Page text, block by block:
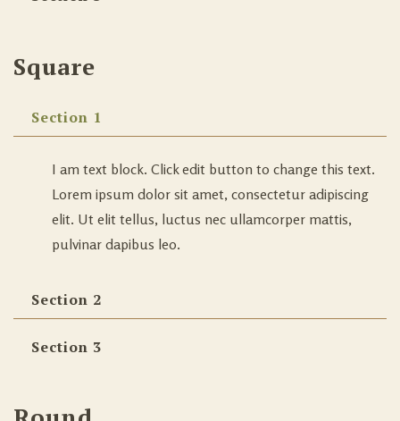
Square
Section 1
I am text block. Click edit button to change this text.
Lorem ipsum dolor sit amet, consectetur adipiscing
elit. Ut elit tellus, luctus nec ullamcorper mattis,
pulvinar dapibus leo.
Section 2
Section 3